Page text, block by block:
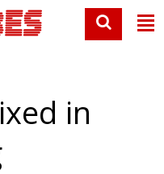
in